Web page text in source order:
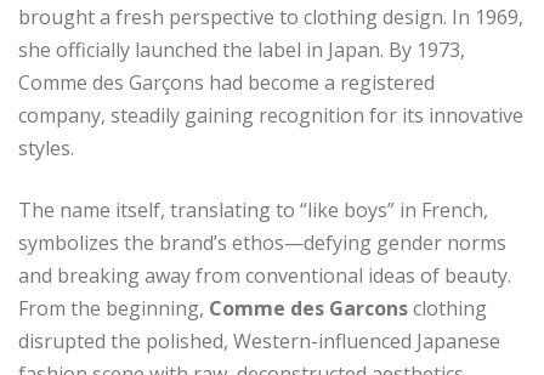
brought a fresh perspective to clothing design. In 1969,
she officially launched the label in Japan. By 1973,
Comme des Garçons had become a registered
company, steadily gaining recognition for its innovative
styles.
The name itself, translating to “like boys” in French,
symbolizes the brand’s ethos—defying gender norms
and breaking away from conventional ideas of beauty.
From the beginning, Comme des Garconsclothing
disrupted the polished, Western-influenced Japanese